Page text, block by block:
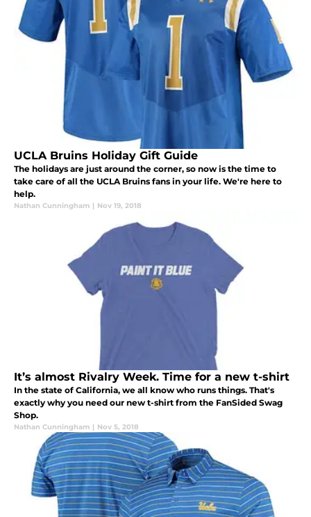
UCLA Bruins Holiday Gift Guide
The holidays are just around the corner, so now is the time to
take care of all the UCLA Bruins fans in your life. We're here to
help.
Nathan Cunningham | Nov 19, 2018
It’s almost Rivalry Week. Time for a new t-shirt
In the state of California, we all know who runs things. That's
exactly why you need our new t-shirt from the FanSided Swag
Shop.
Nathan Cunningham | Nov 5, 2018